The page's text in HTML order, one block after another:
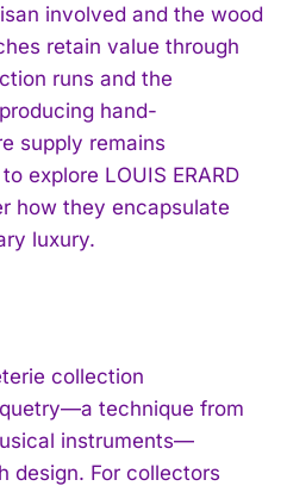
involved and the wood
retain value through
runs and the
hand-
supply remains
explore LOUIS ERARD
how they encapsulate
luxury.
collection
technique from
instruments—
design. For collectors